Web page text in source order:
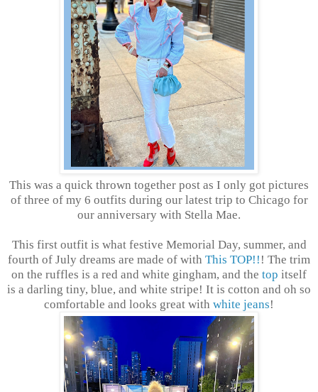
This was a quick thrown together post as I only got pictures
of three of my 6 outfits during our latest trip to Chicago for
our anniversary with Stella Mae.
This first outfit is what festive Memorial Day, summer, and
fourth of July dreams are made of with This TOP!! ! The trim
on the ruffles is a red and white gingham, and the top itself
is a darling tiny, blue, and white stripe! It is cotton and oh so
comfortable and looks great with white jeans!